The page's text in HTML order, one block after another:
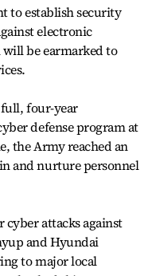
to establish security
electronic
be earmarked to
four-year
defense program at
the Army reached an
and nurture personnel
cyber attacks against
and Hyundai
to major local